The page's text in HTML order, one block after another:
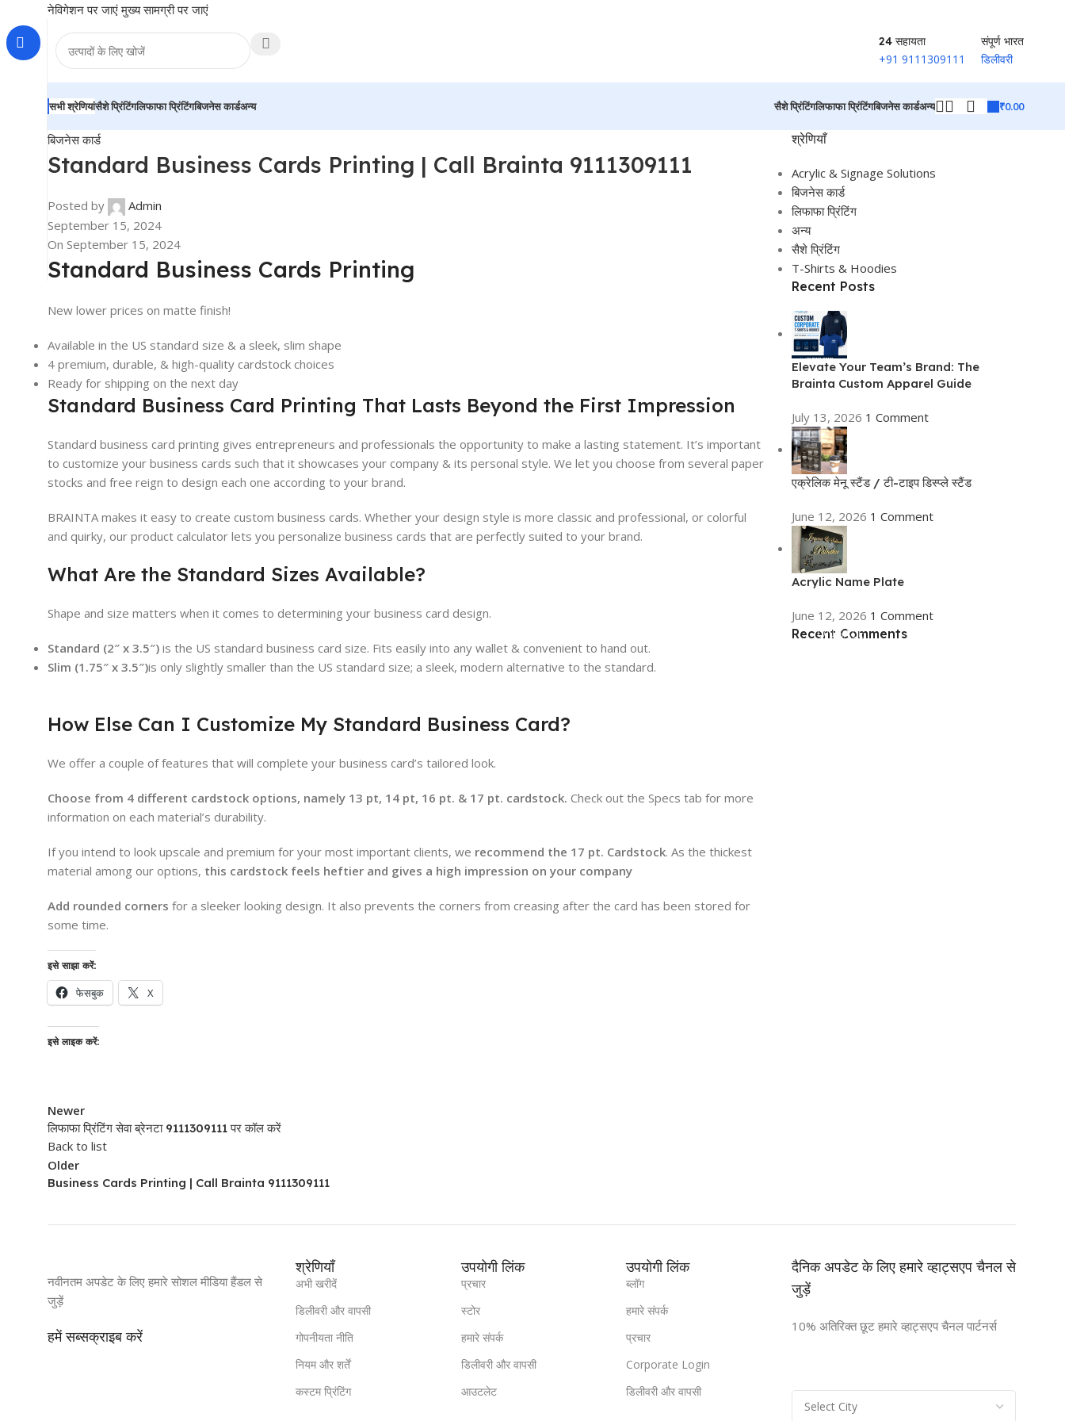
नेविगेशन पर जाएं मुख्य सामग्री पर जाएं
24 सहायता
+91 9111309111
संपूर्ण भारत
डिलीवरी
सभी श्रेणियांसैशे प्रिंटिंगलिफाफा प्रिंटिंगबिजनेस कार्डअन्य सैशे प्रिंटिंगलिफाफा प्रिंटिंगबिजनेस कार्डअन्य ₹0.00
बिजनेस कार्ड
Standard Business Cards Printing | Call Brainta 9111309111
Posted by
Admin
September 15, 2024
On September 15, 2024
Standard Business Cards Printing
New lower prices on matte finish!
Available in the US standard size & a sleek, slim shape
4 premium, durable, & high-quality cardstock choices
Ready for shipping on the next day
Standard Business Card Printing That Lasts Beyond the First Impression
Standard business card printing gives entrepreneurs and professionals the opportunity to make a lasting statement. It’s important
to customize your business cards such that it showcases your company & its personal style. We let you choose from several paper
stocks and free reign to design each one according to your brand.
BRAINTA makes it easy to create custom business cards. Whether your design style is more classic and professional, or colorful
and quirky, our product calculator lets you personalize business cards that are perfectly suited to your brand.
What Are the Standard Sizes Available?
Shape and size matters when it comes to determining your business card design.
Standard (2″ x 3.5″) is the US standard business card size. Fits easily into any wallet & convenient to hand out.
Slim (1.75″ x 3.5″)is only slightly smaller than the US standard size; a sleek, modern alternative to the standard.
How Else Can I Customize My Standard Business Card?
We offer a couple of features that will complete your business card’s tailored look.
Choose from 4 different cardstock options, namely 13 pt, 14 pt, 16 pt. & 17 pt. cardstock. Check out the Specs tab for more
information on each material’s durability.
If you intend to look upscale and premium for your most important clients, we recommend the 17 pt. Cardstock. As the thickest
material among our options, this cardstock feels heftier and gives a high impression on your company
Add rounded corners for a sleeker looking design. It also prevents the corners from creasing after the card has been stored for
some time.
इसे साझा करें:
फेसबुक X
इसे लाइक करें:
Newer
लिफाफा प्रिंटिंग सेवा ब्रेनटा 9111309111 पर कॉल करें
Back to list
Older
Business Cards Printing | Call Brainta 9111309111
श्रेणियाँ
Acrylic & Signage Solutions
बिजनेस कार्ड
लिफाफा प्रिंटिंग
अन्य
सैशे प्रिंटिंग
T-Shirts & Hoodies
Recent Posts
Elevate Your Team’s Brand: The
Brainta Custom Apparel Guide
July 13, 2026 1 Comment
एक्रेलिक मेनू स्टैंड / टी-टाइप डिस्प्ले स्टैंड
June 12, 2026 1 Comment
Acrylic Name Plate
June 12, 2026 1 Comment
ON SALE
Recent Comments
नवीनतम अपडेट के लिए हमारे सोशल मीडिया हैंडल से
जुड़ें
हमें सब्सक्राइब करें
श्रेणियाँ
अभी खरीदें
डिलीवरी और वापसी
गोपनीयता नीति
नियम और शर्तें
कस्टम प्रिंटिंग
उपयोगी लिंक
प्रचार
स्टोर
हमारे संपर्क
डिलीवरी और वापसी
आउटलेट
उपयोगी लिंक
ब्लॉग
हमारे संपर्क
प्रचार
Corporate Login
डिलीवरी और वापसी
दैनिक अपडेट के लिए हमारे व्हाट्सएप चैनल से
जुड़ें
10% अतिरिक्त छूट हमारे व्हाट्सएप चैनल पार्टनर्स